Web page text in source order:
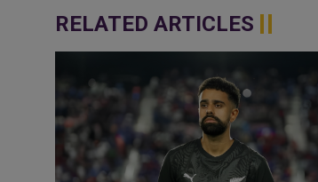
RELATED ARTICLES